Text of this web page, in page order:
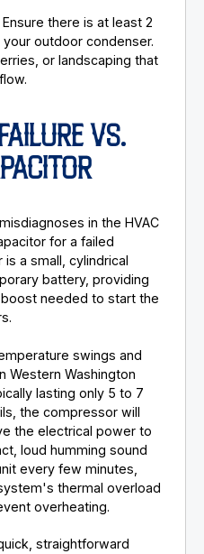
Ensure there is at least 2
outdoor condenser.
or landscaping that
VS.
in the HVAC
for a failed
a small, cylindrical
battery, providing
needed to start the
swings and
Western Washington
lasting only 5 to 7
the compressor will
the electrical power to
loud humming sound
every few minutes,
thermal overload
overheating.
straightforward